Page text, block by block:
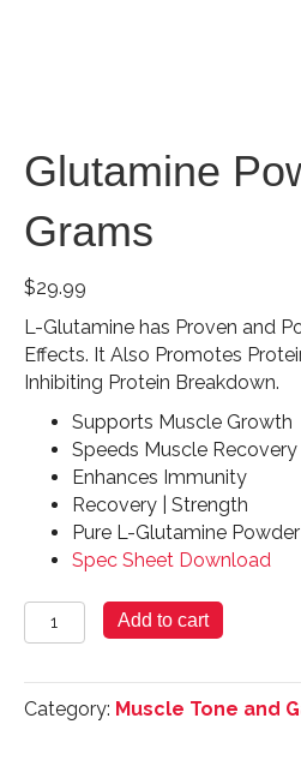
Glutamine
Grams
$29.99
L-Glutamine has Proven and
Effects. It Also Promotes
Inhibiting Protein Breakdown.
Supports Muscle Growth
Speeds Muscle Recovery
Enhances Immunity
Recovery | Strength
Pure L-Glutamine Powder
Spec Sheet Download
Glutamine
Powder
Grams
quantity
Add to cart
Category: Muscle Tone and